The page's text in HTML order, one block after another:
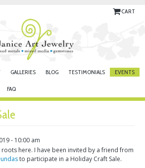
CART
GALLERIES BLOG TESTIMONIALS EVENTS
FAQ
- 10:00 am
here. I have been invited by a friend from
to participate in a Holiday Craft Sale.